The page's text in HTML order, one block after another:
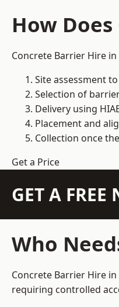
How
Concrete Barrier Hire
Site assessment
Selection of
Delivery using
Placement and
Collection once
Get a Price
GET A
Who
Concrete Barrier Hire
requiring controlled